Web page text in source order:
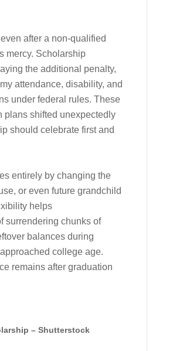
after a non-qualified
mercy. Scholarship
the additional penalty,
attendance, disability, and
under federal rules. These
plans shifted unexpectedly
should celebrate first and
entirely by changing the
or even future grandchild
helps
surrendering chunks of
balances during
college age.
remains after graduation
– Shutterstock